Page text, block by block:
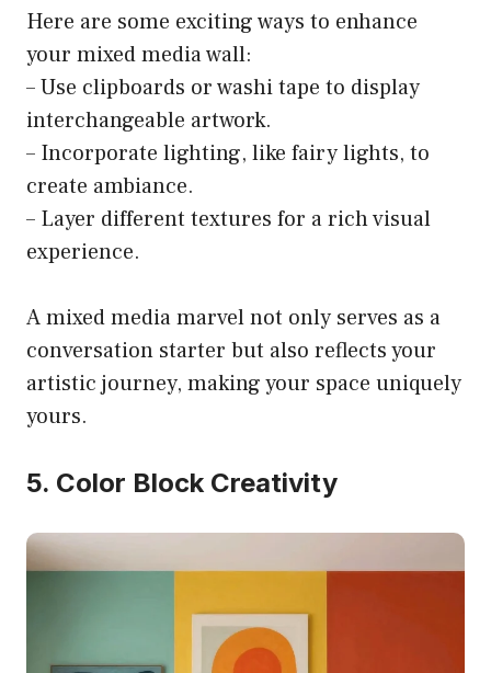
Here are some exciting ways to enhance
your mixed media wall:
– Use clipboards or washi tape to display
interchangeable artwork.
– Incorporate lighting, like fairy lights, to
create ambiance.
– Layer different textures for a rich visual
experience.
A mixed media marvel not only serves as a
conversation starter but also reflects your
artistic journey, making your space uniquely
yours.
5. Color Block Creativity